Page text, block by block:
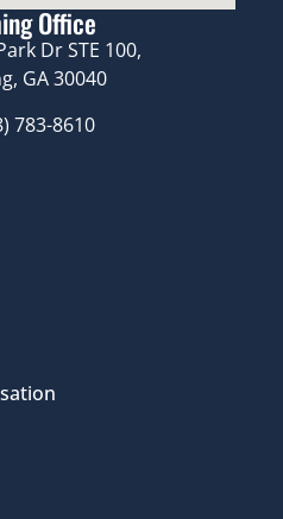
Office
Dr STE 100,
GA 30040
783-8610